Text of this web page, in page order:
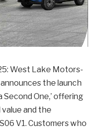
West Lake Motors-
the launch
Second One,’ offering
and the
V1. Customers who